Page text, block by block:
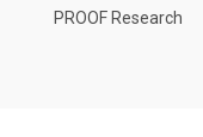
PROOF Research